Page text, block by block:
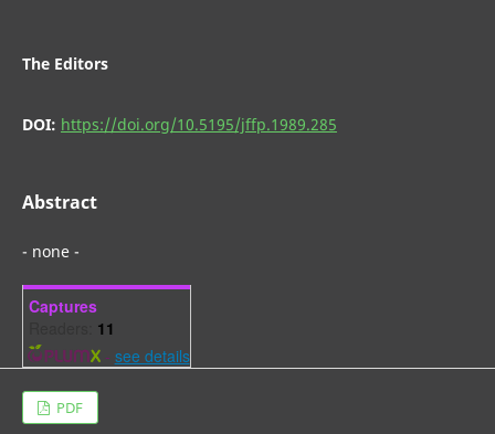
The Editors
DOI: https://doi.org/10.5195/jffp.1989.285
Abstract
- none -
Captures
11
- see details
PDF